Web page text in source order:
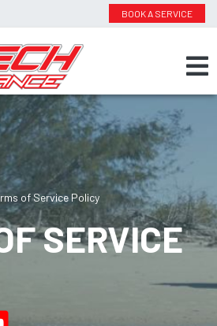
BOOK A SERVICE
of Service Policy
SERVICE